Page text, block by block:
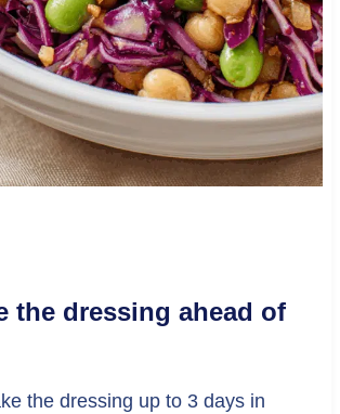
the dressing ahead of
the dressing up to 3 days in